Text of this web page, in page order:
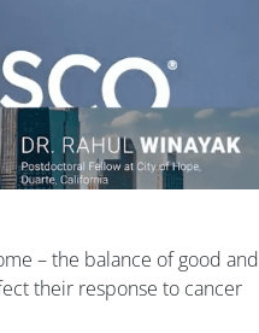
– the balance of good and
their response to cancer